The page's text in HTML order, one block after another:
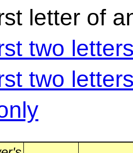
letter of
two
two